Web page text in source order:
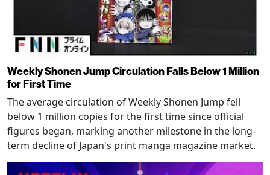
Weekly Shonen Jump Circulation Falls Below 1 Million
for First Time
The average circulation of Weekly Shonen Jump fell
below 1 million copies for the first time since official
figures began, marking another milestone in the long-
term decline of Japan's print manga magazine market.